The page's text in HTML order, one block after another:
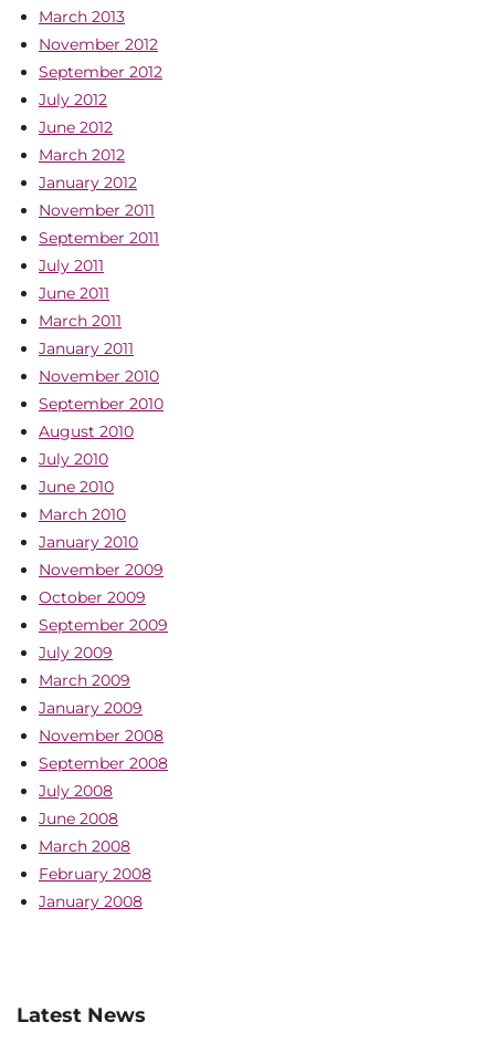
March 2013
November 2012
September 2012
July 2012
June 2012
March 2012
January 2012
November 2011
September 2011
July 2011
June 2011
March 2011
January 2011
November 2010
September 2010
August 2010
July 2010
June 2010
March 2010
January 2010
November 2009
October 2009
September 2009
July 2009
March 2009
January 2009
November 2008
September 2008
July 2008
June 2008
March 2008
February 2008
January 2008
Latest News